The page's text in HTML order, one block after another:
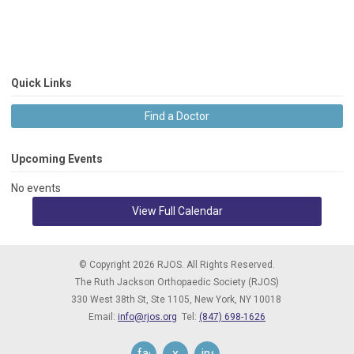
Quick Links
Find a Doctor
Upcoming Events
No events
View Full Calendar
© Copyright 2026 RJOS. All Rights Reserved.
The Ruth Jackson Orthopaedic Society (RJOS)
330 West 38th St, Ste 1105, New York, NY 10018
Email: info@rjos.org Tel: (847) 698-1626